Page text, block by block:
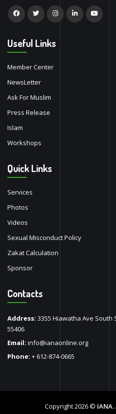
Useful Links
Member Center
NewsLetter
Ask For Muslim
Press Release
Islam
Workshops
Quick Links
Services
Photos
Videos
Sexual Misconduct Policy
Zakat Calculation
Sponsor
Contacts
Address: 3355 Hiawatha Ave South
55406
Email: info@ianaonline.org
Phone: + 612-874-0665
Copyright 2026 © IANA